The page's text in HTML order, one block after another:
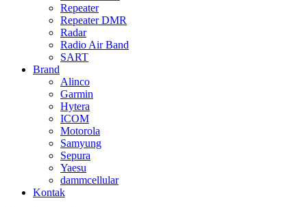
Repeater
Repeater DMR
Radar
Radio Air Band
SART
Brand
Alinco
Garmin
Hytera
ICOM
Motorola
Samyung
Sepura
Yaesu
dammcellular
Kontak